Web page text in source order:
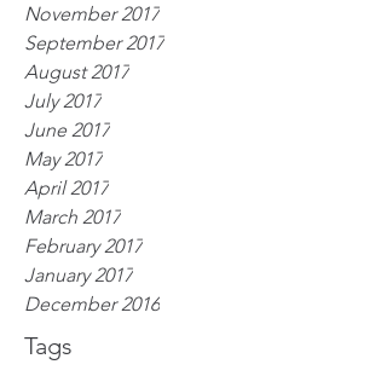
November 2017
September 2017
August 2017
July 2017
June 2017
May 2017
April 2017
March 2017
February 2017
January 2017
December 2016
Tags